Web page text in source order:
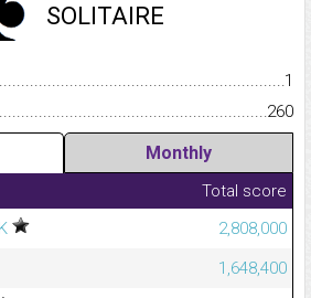
SOLITAIRE
1
260
Monthly
Total score
2,808,000
1,648,400